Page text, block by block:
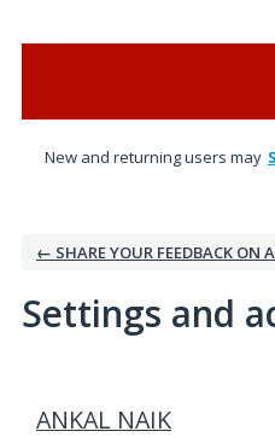
New and returning users may
← SHARE YOUR FEEDBACK ON
Settings and
ANKAL NAIK